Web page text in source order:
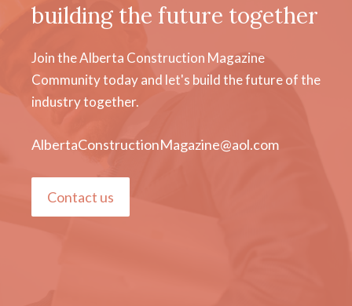
building the future together
Join the Alberta Construction Magazine
Community today and let's build the future of the
industry together.
AlbertaConstructionMagazine@aol.com
Contact us